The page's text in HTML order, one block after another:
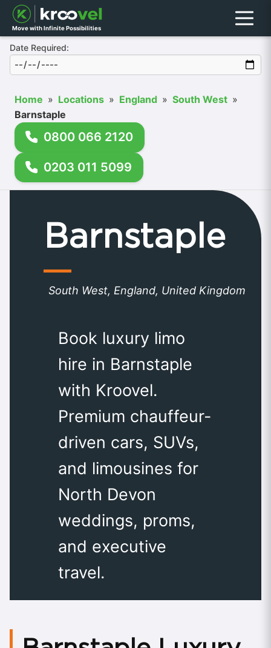
Move with Infinite Possibilities Menu
Date Required:
Home » Locations » England » South West »
Barnstaple
0800 066 2120
0203 011 5099
Barnstaple
South West, England, United Kingdom
Book luxury limo
hire in Barnstaple
with Kroovel.
Premium chauffeur-
driven cars, SUVs,
and limousines for
North Devon
weddings, proms,
and executive
travel.